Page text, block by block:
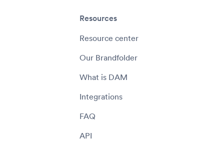
Resources
Resource center
Our Brandfolder
What is DAM
Integrations
FAQ
API